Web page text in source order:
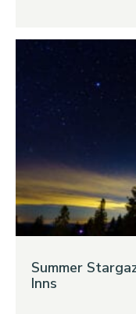
Summer
Inns